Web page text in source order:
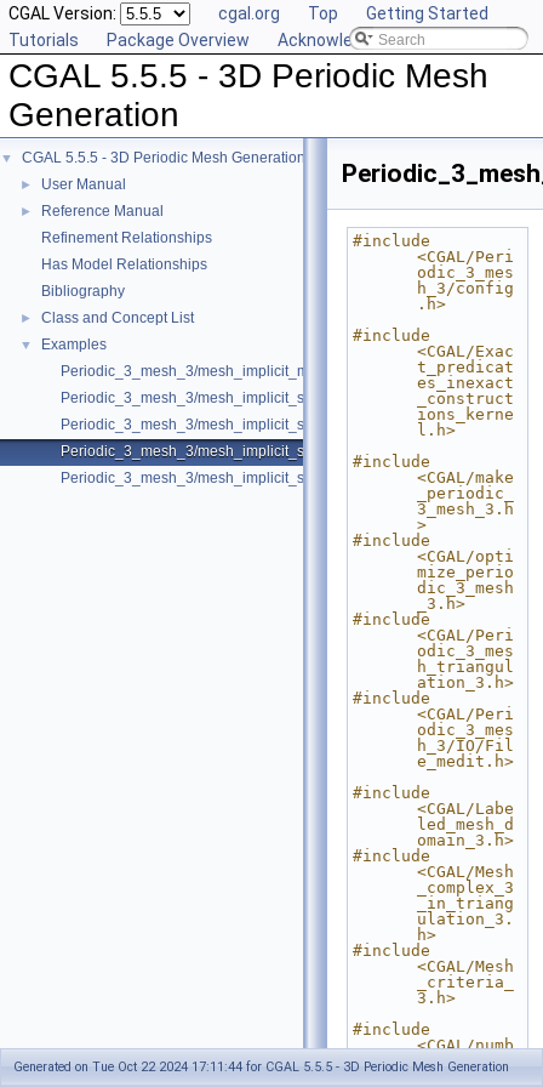
CGAL Version: cgal.org Top
Getting Started
Tutorials
Package Overview Acknowledging CGAL
CGAL 5.5.5 - 3D Periodic Mesh
Generation
▼ CGAL 5.5.5 - 3D Periodic Mesh Generation
► User Manual
►
Reference Manual
Refinement Relationships
Has Model Relationships
Bibliography
► Class and Concept List
▼
Examples
Periodic_3_mesh_3/mesh_implicit_multi_domain.cpp
Periodic_3_mesh_3/mesh_implicit_shape.cpp
Periodic_3_mesh_3/mesh_implicit_shape_with_features.cpp
Periodic_3_mesh_3/mesh_implicit_shape_with_optimizers.cpp
Periodic_3_mesh_3/mesh_implicit_shape_with_subdomains.cpp
#include
<CGAL/Peri
odic_3_mes
h_3/config
.h>
#include
<CGAL/Exac
t_predicat
es_inexact
_construct
ions_kerne
l.h>
#include
<CGAL/make
_periodic_
3_mesh_3.h
>
#include
<CGAL/opti
mize_perio
dic_3_mesh
_3.h>
#include
<CGAL/Peri
odic_3_mes
h_triangul
ation_3.h>
#include
<CGAL/Peri
odic_3_mes
h_3/IO/Fil
e_medit.h>
#include
<CGAL/Labe
led_mesh_d
omain_3.h>
#include
<CGAL/Mesh
_complex_3
_in_triang
ulation_3.
h>
#include
<CGAL/Mesh
_criteria_
3.h>
#include
<CGAL/numb
er_type_co
nfig.h> //
Generated on Tue Oct 22 2024 17:11:44 for CGAL 5.5.5 - 3D Periodic Mesh Generation